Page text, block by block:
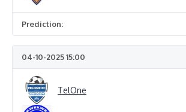
Prediction:
04-10-2025 15:00
TelOne